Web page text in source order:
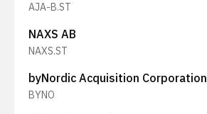
AJA-B.ST
NAXS AB
NAXS.ST
byNordic Acquisition Corporation
BYNO